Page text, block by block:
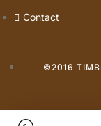
Contact
©2016